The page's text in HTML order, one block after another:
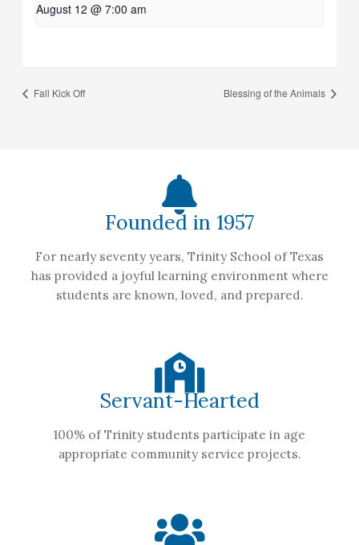
August 12 @ 7:00 am
Fall Kick Off Blessing of the Animals
Founded in 1957
For nearly seventy years, Trinity School of Texas
has provided a joyful learning environment where
students are known, loved, and prepared.
Servant-Hearted
100% of Trinity students participate in age
appropriate community service projects.